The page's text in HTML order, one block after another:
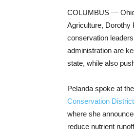
COLUMBUS —
Agriculture, Dorothy
conservation
administration are
state, while also
Pelanda spoke at the
Conservation
where she
reduce nutrient